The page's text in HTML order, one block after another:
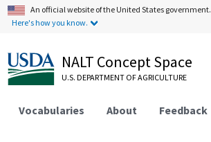
An official website of the United States government.
Here's how you know.
NALT Concept Space
U.S. DEPARTMENT OF AGRICULTURE
Vocabularies About Feedback